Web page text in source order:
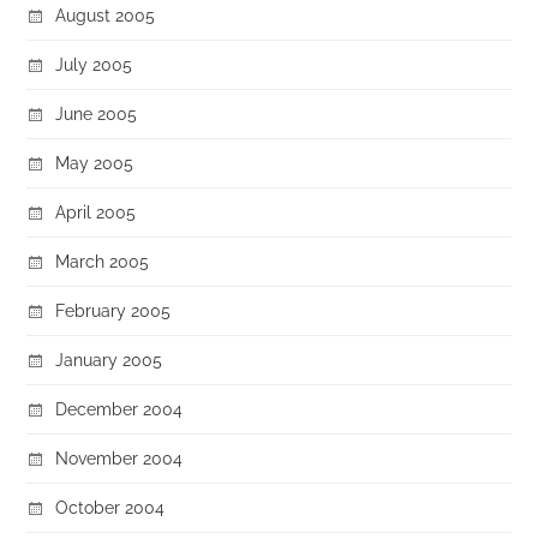
August 2005
July 2005
June 2005
May 2005
April 2005
March 2005
February 2005
January 2005
December 2004
November 2004
October 2004